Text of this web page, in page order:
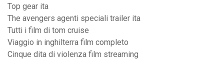
Top gear ita
The avengers agenti speciali trailer ita
Tutti i film di tom cruise
Viaggio in inghilterra film completo
Cinque dita di violenza film streaming